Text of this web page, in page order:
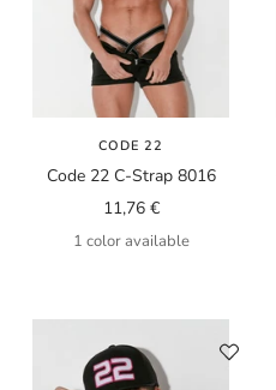
CODE 22
Code 22 C-Strap 8016
Sale
price
11,76 €
1 color available